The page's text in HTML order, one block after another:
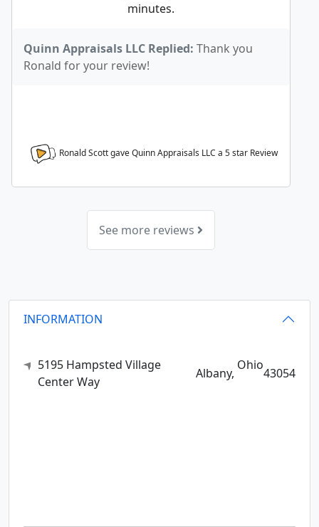
minutes.
Quinn Appraisals LLC Replied: Thank you
Ronald for your review!
Ronald Scott gave Quinn Appraisals LLC a 5star Review
See more reviews
INFORMATION
5195 Hampsted Village
Center Way
Albany,
Ohio
43054